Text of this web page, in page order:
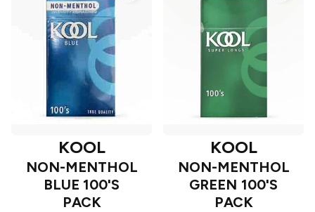
KOOL
NON-MENTHOL
BLUE 100'S
PACK
KOOL
NON-MENTHOL
GREEN 100'S
PACK